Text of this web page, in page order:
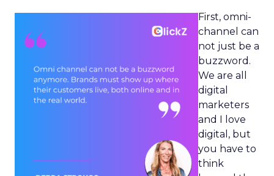
First, omni-
channel can
not just be a
buzzword.
We are all
digital
marketers
and I love
digital, but
you have to
think